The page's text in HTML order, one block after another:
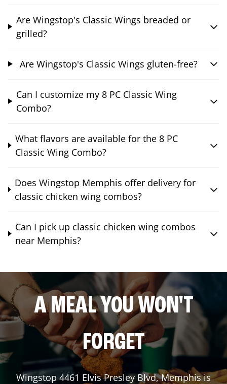
Are Wingstop's Classic Wings breaded or
grilled?
Are Wingstop's Classic Wings gluten-free?
Can I customize my 8 PC Classic Wing
Combo?
What flavors are available for the 8 PC
Classic Wing Combo?
Does Wingstop Memphis offer delivery for
classic chicken wing combos?
Can I pick up classic chicken wing combos
near Memphis?
A MEAL YOU WON'T
FORGET
Wingstop 4461 Elvis Presley Blvd,Memphisis